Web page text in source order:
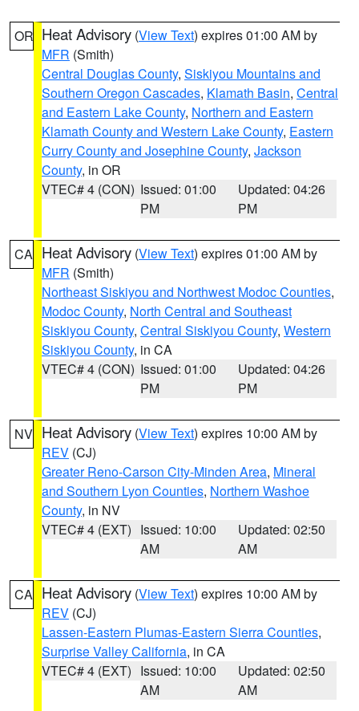
OR Heat Advisory (View Text) expires 01:00 AM by
MFR (Smith)
Central Douglas County, Siskiyou Mountains and
Southern Oregon Cascades, Klamath Basin, Central
and Eastern Lake County, Northern and Eastern
Klamath County and Western Lake County, Eastern
Curry County and Josephine County, Jackson
County, in OR
VTEC# 4 (CON) Issued: 01:00
PM
Updated: 04:26
PM
CA Heat Advisory (View Text) expires 01:00 AM by
MFR (Smith)
Northeast Siskiyou and Northwest Modoc Counties,
Modoc County, North Central and Southeast
Siskiyou County, Central Siskiyou County, Western
Siskiyou County, in CA
VTEC# 4 (CON) Issued: 01:00
PM
Updated: 04:26
PM
NV Heat Advisory (View Text) expires 10:00 AM by
REV (CJ)
Greater Reno-Carson City-Minden Area, Mineral
and Southern Lyon Counties, Northern Washoe
County, in NV
VTEC# 4 (EXT) Issued: 10:00
AM
Updated: 02:50
AM
CA Heat Advisory (View Text) expires 10:00 AM by
REV (CJ)
Lassen-Eastern Plumas-Eastern Sierra Counties,
Surprise Valley California, in CA
VTEC# 4 (EXT) Issued: 10:00
AM
Updated: 02:50
AM